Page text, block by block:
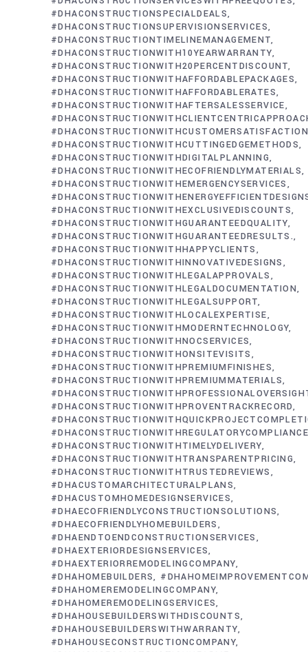
#DHACONSTRUCTIONSPECIALDEALS
#DHACONSTRUCTIONSUPERVISIONSERVICES
#DHACONSTRUCTIONTIMELINEMANAGEMENT
#DHACONSTRUCTIONWITH10YEARWARRANTY
#DHACONSTRUCTIONWITH20PERCENTDISCOUNT
#DHACONSTRUCTIONWITHAFFORDABLEPACKAGES
#DHACONSTRUCTIONWITHAFFORDABLERATES
#DHACONSTRUCTIONWITHAFTERSALESSERVICE
#DHACONSTRUCTIONWITHCUSTOMERSATISFACTION
#DHACONSTRUCTIONWITHCUTTINGEDGEMETHODS
#DHACONSTRUCTIONWITHDIGITALPLANNING
#DHACONSTRUCTIONWITHECOFRIENDLYMATERIALS
#DHACONSTRUCTIONWITHEMERGENCYSERVICES
#DHACONSTRUCTIONWITHEXCLUSIVEDISCOUNTS
#DHACONSTRUCTIONWITHGUARANTEEDQUALITY
#DHACONSTRUCTIONWITHGUARANTEEDRESULTS.
#DHACONSTRUCTIONWITHHAPPYCLIENTS
#DHACONSTRUCTIONWITHINNOVATIVEDESIGNS
#DHACONSTRUCTIONWITHLEGALAPPROVALS
#DHACONSTRUCTIONWITHLEGALDOCUMENTATION
#DHACONSTRUCTIONWITHLEGALSUPPORT
#DHACONSTRUCTIONWITHLOCALEXPERTISE
#DHACONSTRUCTIONWITHMODERNTECHNOLOGY
#DHACONSTRUCTIONWITHNOCSERVICES
#DHACONSTRUCTIONWITHONSITEVISITS
#DHACONSTRUCTIONWITHPREMIUMFINISHES
#DHACONSTRUCTIONWITHPREMIUMMATERIALS
#DHACONSTRUCTIONWITHPROVENTRACKRECORD
#DHACONSTRUCTIONWITHREGULATORYCOMPLIANCE
#DHACONSTRUCTIONWITHTIMELYDELIVERY
#DHACONSTRUCTIONWITHTRANSPARENTPRICING
#DHACONSTRUCTIONWITHTRUSTEDREVIEWS
#DHACUSTOMARCHITECTURALPLANS
#DHACUSTOMHOMEDESIGNSERVICES
#DHAECOFRIENDLYCONSTRUCTIONSOLUTIONS
#DHAECOFRIENDLYHOMEBUILDERS
#DHAENDTOENDCONSTRUCTIONSERVICES
#DHAEXTERIORDESIGNSERVICES
#DHAEXTERIORREMODELINGCOMPANY
#DHAHOMEBUILDERS
#DHAHOMEREMODELINGCOMPANY
#DHAHOMEREMODELINGSERVICES
#DHAHOUSEBUILDERSWITHDISCOUNTS
#DHAHOUSEBUILDERSWITHWARRANTY
#DHAHOUSECONSTRUCTIONCOMPANY